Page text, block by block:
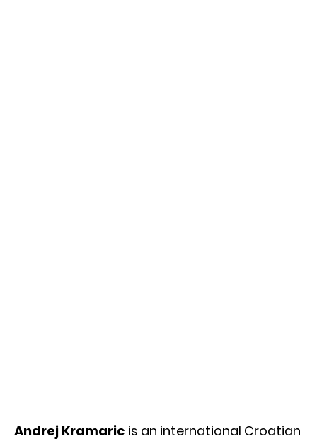
Andrej Kramaric is an international Croatian